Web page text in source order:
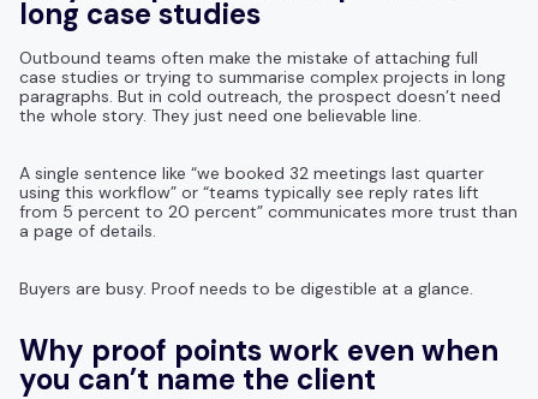
long case studies
Outbound teams often make the mistake of attaching full
case studies or trying to summarise complex projects in long
paragraphs. But in cold outreach, the prospect doesn’t need
the whole story. They just need one believable line.
A single sentence like “we booked 32 meetings last quarter
using this workflow” or “teams typically see reply rates lift
from 5 percent to 20 percent” communicates more trust than
a page of details.
Buyers are busy. Proof needs to be digestible at a glance.
Why proof points work even when
you can’t name the client